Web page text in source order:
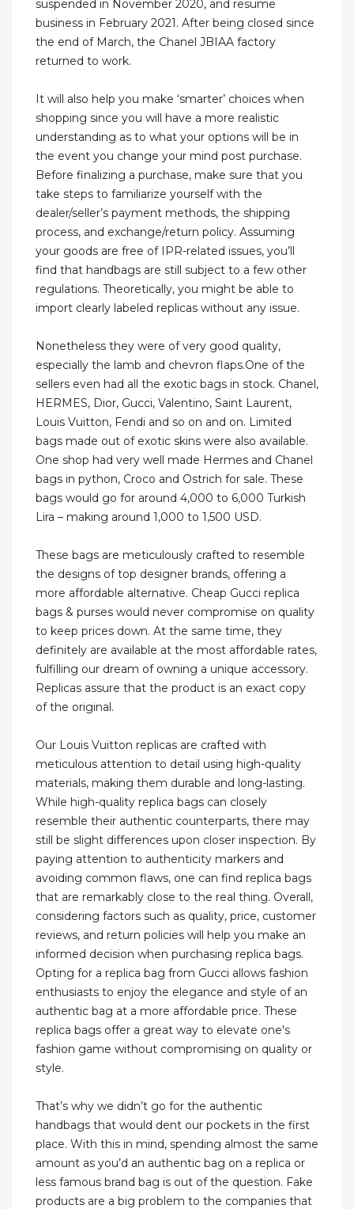
suspended in November 2020, and resume
business in February 2021. After being closed since
the end of March, the Chanel JBIAA factory
returned to work.
It will also help you make ‘smarter’ choices when
shopping since you will have a more realistic
understanding as to what your options will be in
the event you change your mind post purchase.
Before finalizing a purchase, make sure that you
take steps to familiarize yourself with the
dealer/seller’s payment methods, the shipping
process, and exchange/return policy. Assuming
your goods are free of IPR-related issues, you’ll
find that handbags are still subject to a few other
regulations. Theoretically, you might be able to
import clearly labeled replicas without any issue.
Nonetheless they were of very good quality,
especially the lamb and chevron flaps.One of the
sellers even had all the exotic bags in stock. Chanel,
HERMES, Dior, Gucci, Valentino, Saint Laurent,
Louis Vuitton, Fendi and so on and on. Limited
bags made out of exotic skins were also available.
One shop had very well made Hermes and Chanel
bags in python, Croco and Ostrich for sale. These
bags would go for around 4,000 to 6,000 Turkish
Lira – making around 1,000 to 1,500 USD.
These bags are meticulously crafted to resemble
the designs of top designer brands, offering a
more affordable alternative. Cheap Gucci replica
bags & purses would never compromise on quality
to keep prices down. At the same time, they
definitely are available at the most affordable rates,
fulfilling our dream of owning a unique accessory.
Replicas assure that the product is an exact copy
of the original.
Our Louis Vuitton replicas are crafted with
meticulous attention to detail using high-quality
materials, making them durable and long-lasting.
While high-quality replica bags can closely
resemble their authentic counterparts, there may
still be slight differences upon closer inspection. By
paying attention to authenticity markers and
avoiding common flaws, one can find replica bags
that are remarkably close to the real thing. Overall,
considering factors such as quality, price, customer
reviews, and return policies will help you make an
informed decision when purchasing replica bags.
Opting for a replica bag from Gucci allows fashion
enthusiasts to enjoy the elegance and style of an
authentic bag at a more affordable price. These
replica bags offer a great way to elevate one's
fashion game without compromising on quality or
style.
That’s why we didn’t go for the authentic
handbags that would dent our pockets in the first
place. With this in mind, spending almost the same
amount as you’d an authentic bag on a replica or
less famous brand bag is out of the question. Fake
products are a big problem to the companies that